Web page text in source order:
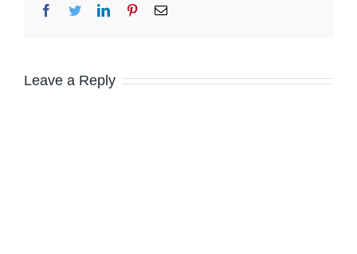
Facebook
TwitterLinkedInPinterestEmail
Leave a Reply